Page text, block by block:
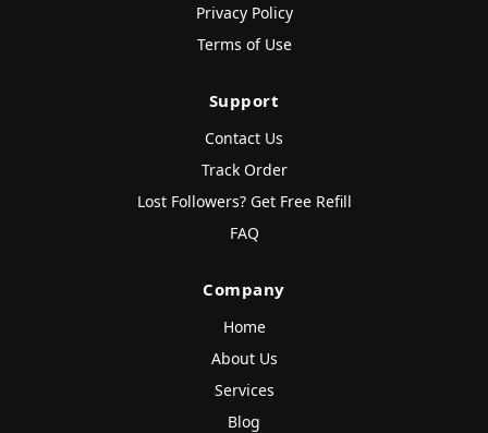
Privacy Policy
Terms of Use
Support
Contact Us
Track Order
Lost Followers? Get Free Refill
FAQ
Company
Home
About Us
Services
Blog